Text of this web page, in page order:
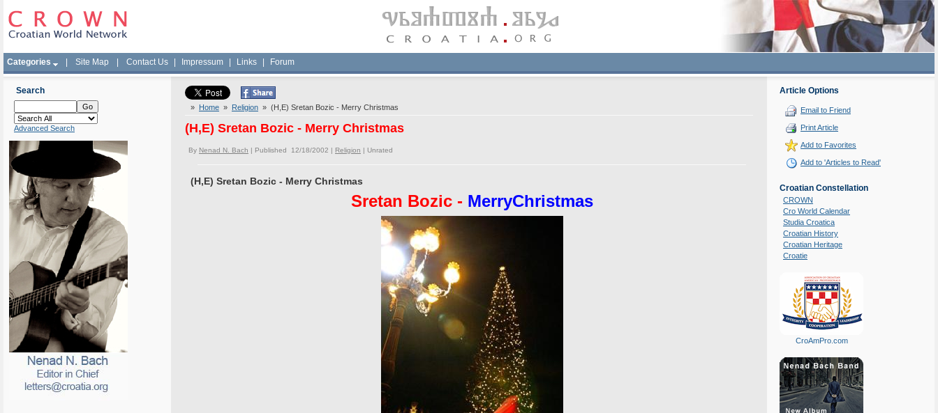
Categories Site Map Contact Us Impressum Links Forum
Search
Advanced Search
» Home » Religion » (H,E) Sretan Bozic - Merry Christmas
(H,E) Sretan Bozic - Merry Christmas
By Nenad N. Bach | Published 12/18/2002 | Religion | Unrated
(H,E) Sretan Bozic - Merry Christmas
Sretan Bozic - MerryChristmas
Article Options
Email to Friend
Print Article
Add to Favorites
Add to 'Articles to Read'
Croatian Constellation
CROWN
Cro World Calendar
Studia Croatica
Croatian History
Croatian Heritage
Croatie
CroAmPro.com